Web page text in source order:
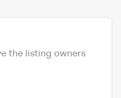
the listing owners